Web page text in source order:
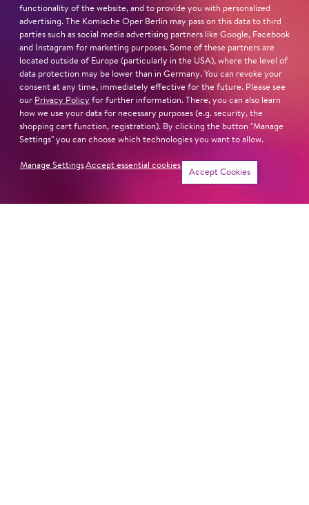
seit 2019: University of Music and Performing Arts
Vienna with Edith Lienbacher
COMPETITIONS/AWARDS
»Prima la musica 2016«: 1st prize with honours
»Prima la musica 2018«: National winner
»Internationaler Gesangswettbewerb für Barockoper
Pietro Antonio Cesti« 2022: Semifinalist
Read more
functionality of the website, and to provide you with personalized
advertising. The Komische Oper Berlin may pass on this data to third
parties such as social media advertising partners like Google, Facebook
and Instagram for marketing purposes. Some of these partners are
located outside of Europe (particularly in the USA), where the level of
data protection may be lower than in Germany. You can revoke your
consent at any time, immediately effective for the future. Please see
our Privacy Policy for further information. There, you can also learn
how we use your data for necessary purposes (e.g. security, the
shopping cart function, registration). By clicking the button "Manage
Settings" you can choose which technologies you want to allow.
Manage SettingsAccept essential cookies
Accept Cookies